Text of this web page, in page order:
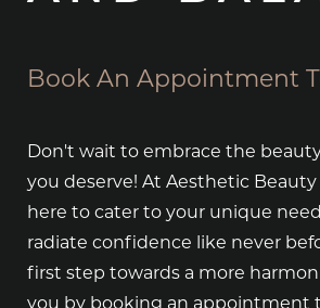
Book An Appointment
Don't wait to embrace the
you deserve! At Aesthetic Beauty
here to cater to your unique
radiate confidence like never
first step towards a more